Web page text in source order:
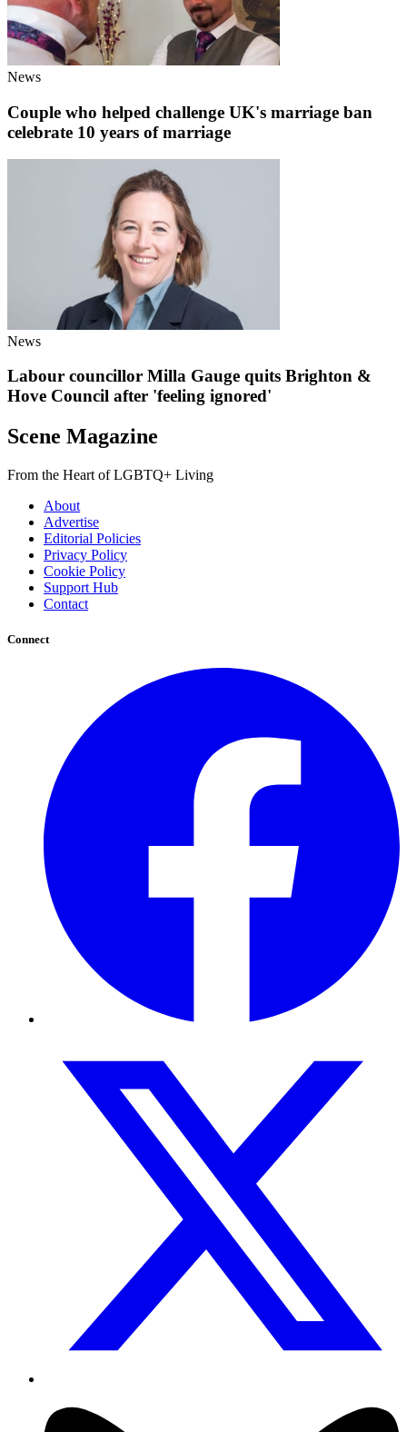
News
Couple who helped challenge UK's marriage ban
celebrate 10 years of marriage
News
Labour councillor Milla Gauge quits Brighton &
Hove Council after 'feeling ignored'
Scene Magazine
From the Heart of LGBTQ+ Living
About
Advertise
Editorial Policies
Privacy Policy
Cookie Policy
Support Hub
Contact
Connect